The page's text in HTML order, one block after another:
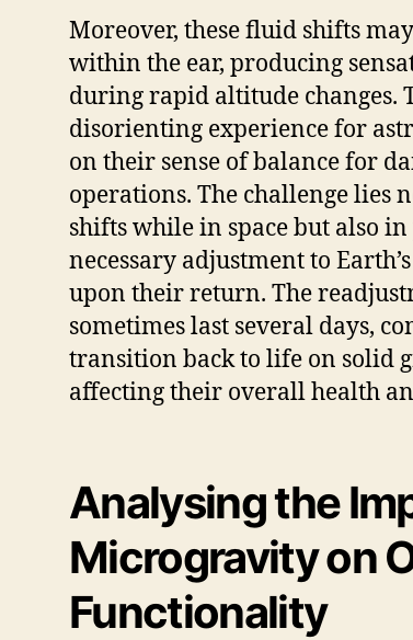
Moreover, these fluid shifts
within the ear, producing
during rapid altitude changes.
disorienting experience for
on their sense of balance for
operations. The challenge lies
shifts while in space but also
necessary adjustment to
upon their return. The
sometimes last several days,
transition back to life on solid
affecting their overall health
Analysing the
Microgravity on
Functionality